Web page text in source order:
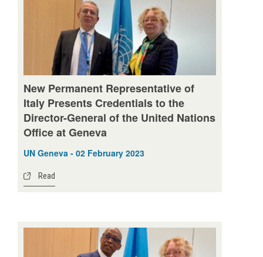
New Permanent Representative of
Italy Presents Credentials to the
Director-General of the United Nations
Office at Geneva
UN Geneva - 02 February 2023
Read